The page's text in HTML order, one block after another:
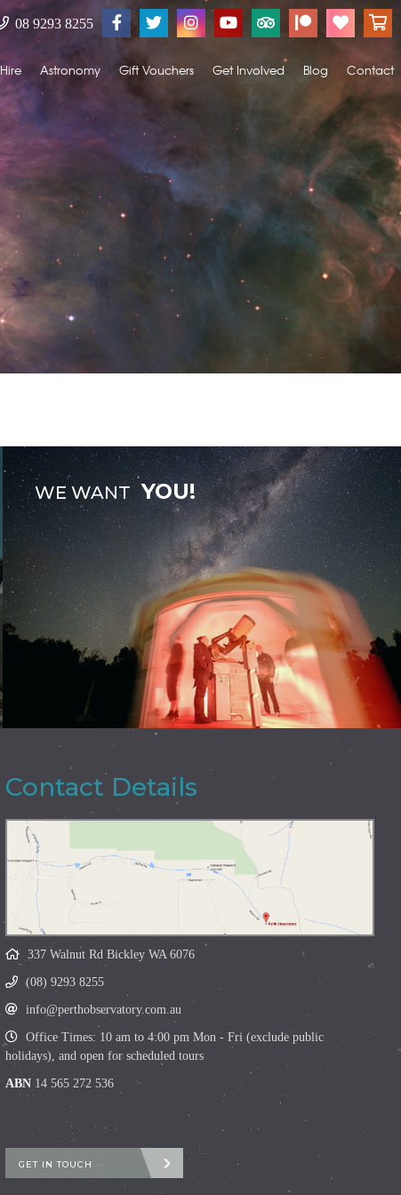
08 9293 8255
Hire Astronomy Gift Vouchers Get Involved Blog Contact
WE WANT YOU!
Contact Details
337 Walnut Rd Bickley WA 6076
(08) 9293 8255
info@perthobservatory.com.au
Office Times: 10 am to 4:00 pm Mon - Fri (exclude public
holidays), and open for scheduled tours
ABN 14 565 272 536
GET IN TOUCH